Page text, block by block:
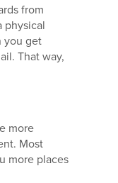
from
physical
you get
That way,
more
Most
more places